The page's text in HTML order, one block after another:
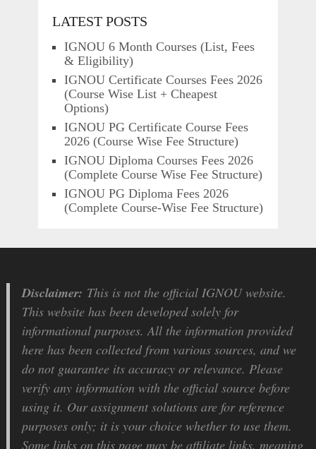
LATEST POSTS
IGNOU 6 Month Courses (List, Fees
& Eligibility)
IGNOU Certificate Courses Fees 2026
(Course Wise List + Cheapest
Options)
IGNOU PG Certificate Course Fees
2026 (Course Wise Fee Structure)
IGNOU Diploma Courses Fees 2026
(Complete Course Wise Fee Structure)
IGNOU PG Diploma Fees 2026
(Complete Course-Wise Fee Structure)
Disclaimer: This is not the official IGNOU website.
This website has been developed solely for
informational purposes. All the information provided
here has been collected from various sources, and we
do not guarantee its accuracy or relevance. Please
verify any information with the official source before
using it. Our assignment solutions are for reference
purposes only; it is your choice whether to use them.
Some links on this page may be affiliate links, meaning